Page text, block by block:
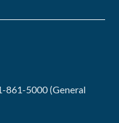
861-5000 (General